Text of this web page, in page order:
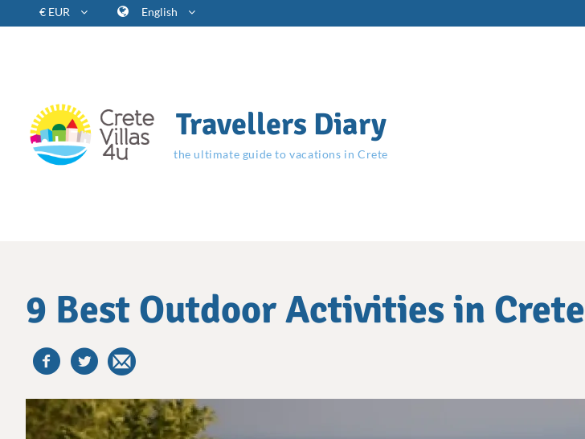
€ EUR English
Travellers Diary
the ultimate guide to vacations in Crete
9 Best Outdoor Activities in Crete